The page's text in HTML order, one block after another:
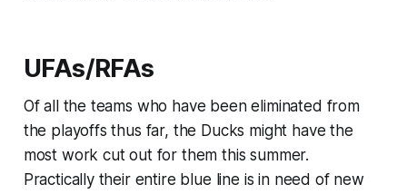
UFAs/RFAs
Of all the teams who have been eliminated from
the playoffs thus far, the Ducks might have the
most work cut out for them this summer.
Practically their entire blue line is in need of new